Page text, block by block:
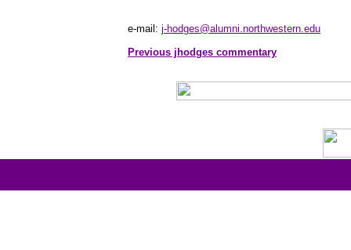
e-mail: j-hodges@alumni.northwestern.edu
Previous jhodges commentary